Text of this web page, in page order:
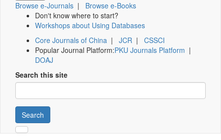
Browse e-Journals | Browse e-Books
Don't know where to start?
Workshops about Using Databases
Core Journals of China | JCR | CSSCI
Popular Journal Platform:PKU Journals Platform |
DOAJ
Search this site
Search